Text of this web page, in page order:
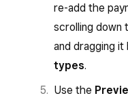
re-add the
scrolling down
and dragging it
types.
Use the